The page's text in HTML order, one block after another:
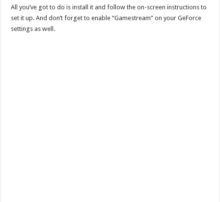
All you’ve got to do is install it and follow the on-screen instructions to
set it up. And don’t forget to enable “Gamestream” on your GeForce
settings as well.